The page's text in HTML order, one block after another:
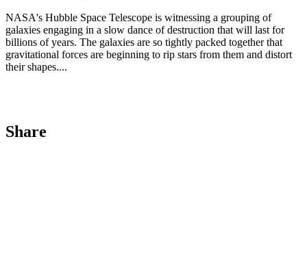
NASA's Hubble Space Telescope is witnessing a grouping of
galaxies engaging in a slow dance of destruction that will last for
billions of years. The galaxies are so tightly packed together that
gravitational forces are beginning to rip stars from them and distort
their shapes....
Share